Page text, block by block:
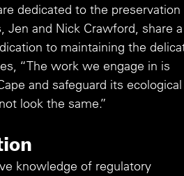
dedicated to the
Jen and Nick Crawford, share
to maintaining the
“The work we engage in is
and safeguard its ecological
look the same.”
knowledge of regulatory